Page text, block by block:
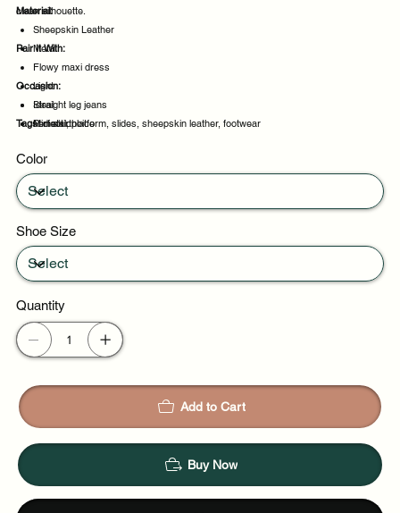
clean silhouette.
Material:
Sheepskin Leather
Metal
Pair It With:
Flowy maxi dress
Light
Straight leg jeans
Midi skirt
Occasion:
Ideal
Perfect choice
Casual outings
Tags:metal, platform, slides, sheepskin leather, footwear
Color
Shoe Size
Quantity
Add to Cart
Buy Now